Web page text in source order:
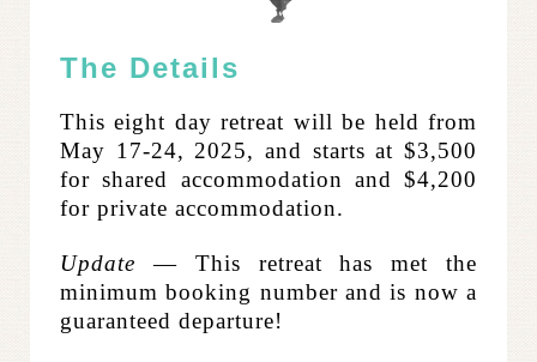
The Details
This eight day retreat will be held from
May 17-24, 2025, and starts at $3,500
for shared accommodation and $4,200
for private accommodation.
Update — This retreat has met the
minimum booking number and is now a
guaranteed departure!